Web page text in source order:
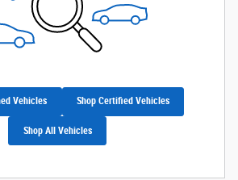
Vehicles Shop Certified Vehicles
Shop All Vehicles